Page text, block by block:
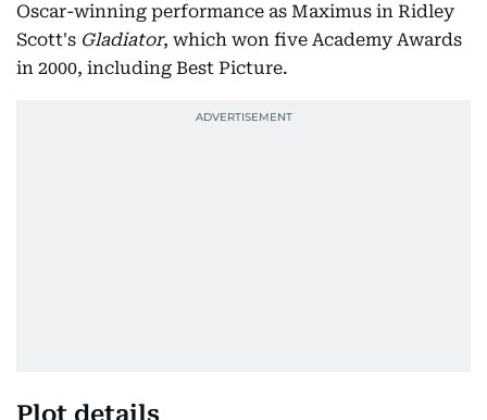
Oscar-winning performance as Maximus in Ridley
Scott's Gladiator, which won five Academy Awards
in 2000, including Best Picture.
Plot details